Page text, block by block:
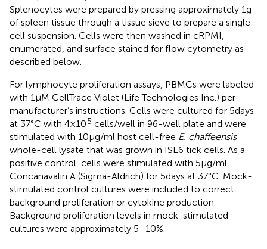
Splenocytes were prepared by pressing approximately 1 g
of spleen tissue through a tissue sieve to prepare a single-
cell suspension. Cells were then washed in cRPMI,
enumerated, and surface stained for flow cytometry as
described below.
For lymphocyte proliferation assays, PBMCs were labeled
with 1 μM CellTrace Violet (Life Technologies Inc.) per
manufacturer’s instructions. Cells were cultured for 5 days
at 37°C with 4 × 105 cells/well in 96-well plate and were
stimulated with 10 µg/ml host cell-free E. chaffeensis
whole-cell lysate that was grown in ISE6 tick cells. As a
positive control, cells were stimulated with 5 µg/ml
Concanavalin A (Sigma-Aldrich) for 5 days at 37°C. Mock-
stimulated control cultures were included to correct
background proliferation or cytokine production.
Background proliferation levels in mock-stimulated
cultures were approximately 5–10%.